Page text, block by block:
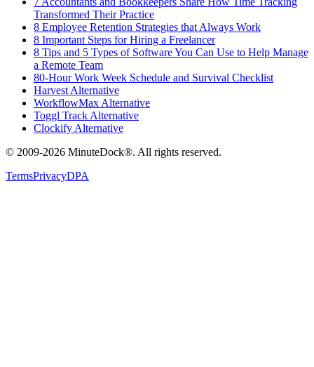
Transformed Their Practice
8 Employee Retention Strategies that Always Work
8 Important Steps for Hiring a Freelancer
8 Tips and 5 Types of Software You Can Use to Help Manage
a Remote Team
80-Hour Work Week Schedule and Survival Checklist
Harvest Alternative
WorkflowMax Alternative
Toggl Track Alternative
Clockify Alternative
© 2009-2026 MinuteDock®. All rights reserved.
TermsPrivacyDPA